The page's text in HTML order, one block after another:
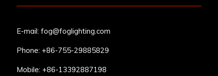
E-mail: fog@foglighting.com
Phone: +86-755-29885829
Mobile: +86-13392887198